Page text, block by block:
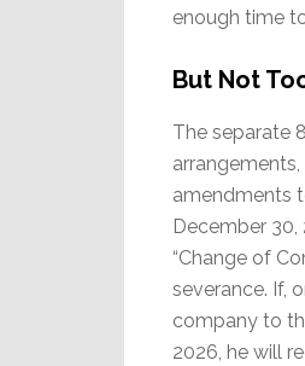
enough time
But Not
The separate
amendments
December
“Change of
severance. If,
company to
2026, he will